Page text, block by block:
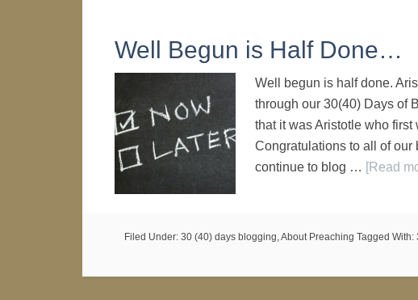
Well Begun is Half Done…
Well begun is half done.
through our 30(40) Days of
that it was Aristotle who first
Congratulations to all of
continue to blog … [Read
Filed Under: 30 (40) days blogging,About Preaching Tagged With: